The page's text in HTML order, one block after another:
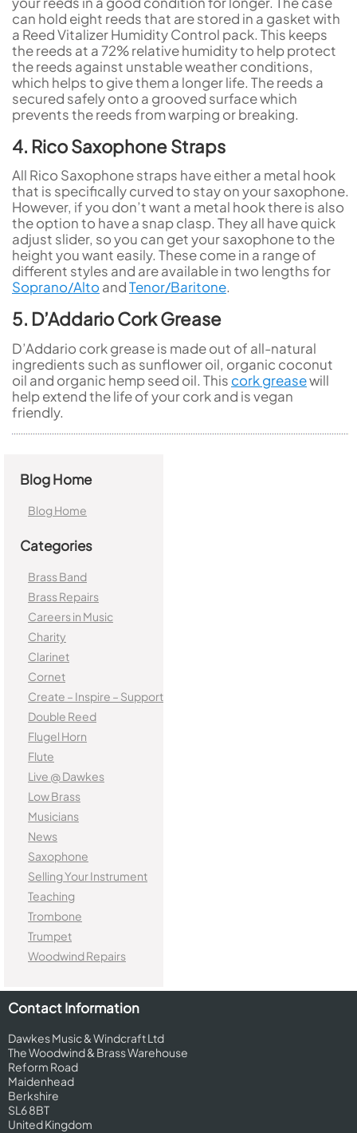
can hold eight reeds that are stored in a gasket with
a Reed Vitalizer Humidity Control pack. This keeps
the reeds at a 72% relative humidity to help protect
the reeds against unstable weather conditions,
which helps to give them a longer life. The reeds a
secured safely onto a grooved surface which
prevents the reeds from warping or breaking.
4. Rico Saxophone Straps
All Rico Saxophone straps have either a metal hook
that is specifically curved to stay on your saxophone.
However, if you don’t want a metal hook there is also
the option to have a snap clasp. They all have quick
adjust slider, so you can get your saxophone to the
height you want easily. These come in a range of
different styles and are available in two lengths for
Soprano/Alto andTenor/Baritone.
5. D’Addario Cork Grease
D’Addario cork grease is made out of all-natural
ingredients such as sunflower oil, organic coconut
oil and organic hemp seed oil. This cork greasewill
help extend the life of your cork and is vegan
friendly.
Blog Home
Blog Home
Categories
Brass Band
Brass Repairs
Careers in Music
Charity
Clarinet
Cornet
Create – Inspire – Support
Double Reed
Flugel Horn
Flute
Live @ Dawkes
Low Brass
Musicians
News
Saxophone
Selling Your Instrument
Teaching
Trombone
Trumpet
Woodwind Repairs
Contact Information
Dawkes Music & Windcraft Ltd
The Woodwind & Brass Warehouse
Reform Road
Maidenhead
Berkshire
SL6 8BT
United Kingdom